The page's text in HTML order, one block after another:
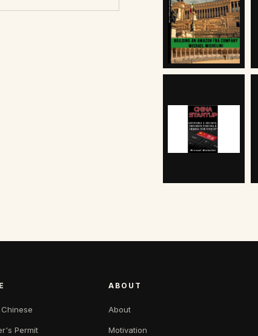
Permit
ABOUT
About
Motivation